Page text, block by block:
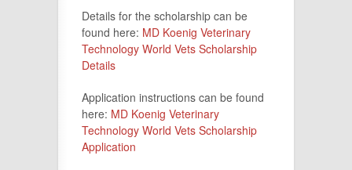
Details for the scholarship can be
found here: MD Koenig Veterinary
Technology World Vets Scholarship
Details
Application instructions can be found
here: MD Koenig Veterinary
Technology World Vets Scholarship
Application